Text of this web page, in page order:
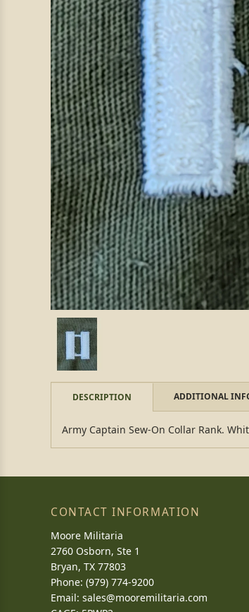
DESCRIPTION ADDITIONAL
Army Captain Sew-On Collar Rank.
CONTACT INFORMATION
Moore Militaria
2760 Osborn, Ste 1
Bryan, TX 77803
Phone: (979) 774-9200
Email: sales@mooremilitaria.com